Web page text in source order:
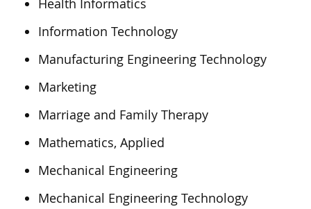
Health Informatics
Information Technology
Manufacturing Engineering Technology
Marketing
Marriage and Family Therapy
Mathematics, Applied
Mechanical Engineering
Mechanical Engineering Technology